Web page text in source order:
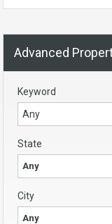
Advanced
Keyword
State
Any
City
Any